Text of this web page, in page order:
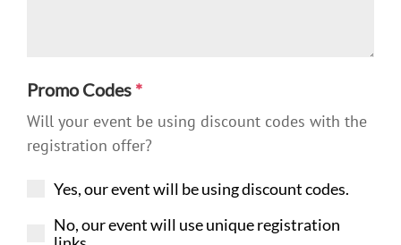
Promo Codes *
Yes, our event will be using discount codes.
No, our event will use unique registration
Will your event be using discount codes with the
registration offer?